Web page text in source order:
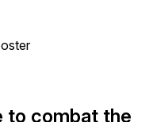
to combat the